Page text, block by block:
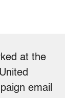
at the
email